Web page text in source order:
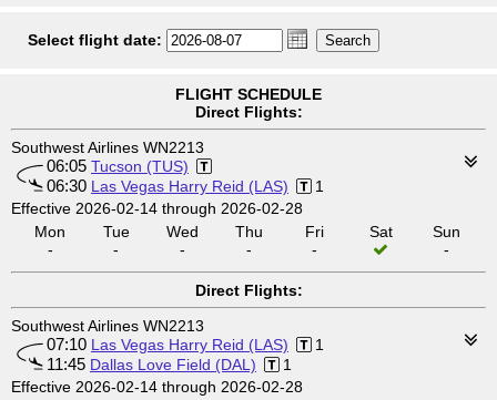
Select flight date:
FLIGHT SCHEDULE
Direct Flights:
Southwest Airlines WN2213
06:05 Tucson (TUS)
06:30 Las Vegas Harry Reid (LAS)
1
Effective 2026-02-14 through 2026-02-28
Mon
-
Tue
-
Wed
-
Thu
-
Fri
-
Sat
Sun
-
Direct Flights:
Southwest Airlines WN2213
07:10 Las Vegas Harry Reid (LAS) 1
11:45 Dallas Love Field (DAL)
1
Effective 2026-02-14 through 2026-02-28